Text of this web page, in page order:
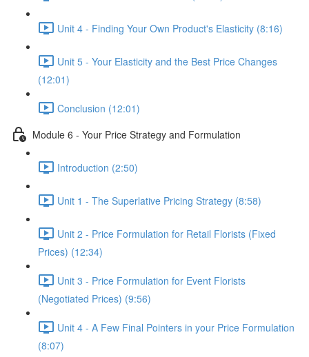
Unit 4 - Finding Your Own Product's Elasticity (8:16)
Unit 5 - Your Elasticity and the Best Price Changes
(12:01)
Conclusion (12:01)
Module 6 - Your Price Strategy and Formulation
Introduction (2:50)
Unit 1 - The Superlative Pricing Strategy (8:58)
Unit 2 - Price Formulation for Retail Florists (Fixed
Prices) (12:34)
Unit 3 - Price Formulation for Event Florists
(Negotiated Prices) (9:56)
Unit 4 - A Few Final Pointers in your Price Formulation
(8:07)